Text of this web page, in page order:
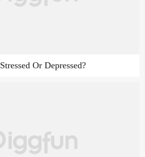
Or Depressed?